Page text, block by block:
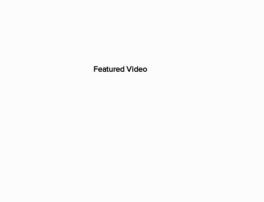
Featured Video